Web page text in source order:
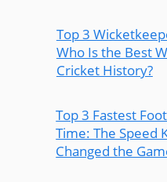
Top 3
Who Is the Best
Cricket History?
Top 3 Fastest
Time: The Speed
Changed the